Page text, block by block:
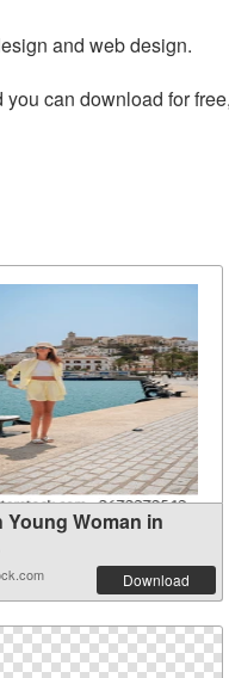
and web design.
can download for
Young Woman in
Download